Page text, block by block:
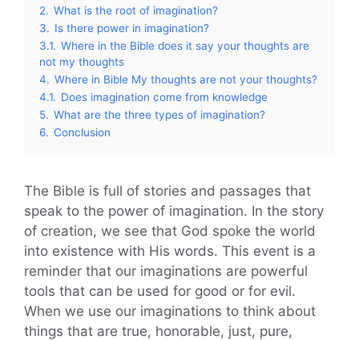
2. What is the root of imagination?
3. Is there power in imagination?
3.1. Where in the Bible does it say your thoughts are
not my thoughts
4. Where in Bible My thoughts are not your thoughts?
4.1. Does imagination come from knowledge
5. What are the three types of imagination?
6. Conclusion
The Bible is full of stories and passages that
speak to the power of imagination. In the story
of creation, we see that God spoke the world
into existence with His words. This event is a
reminder that our imaginations are powerful
tools that can be used for good or for evil.
When we use our imaginations to think about
things that are true, honorable, just, pure,